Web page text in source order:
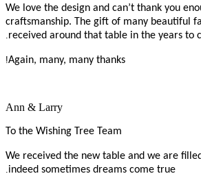
We love the design and can’t thank you
craftsmanship. The gift of many beautiful
received around that table in the years to
Again, many, many thanks
!
Ann & Larry
To the Wishing Tree Team
We received the new table and we are
indeed sometimes dreams come true